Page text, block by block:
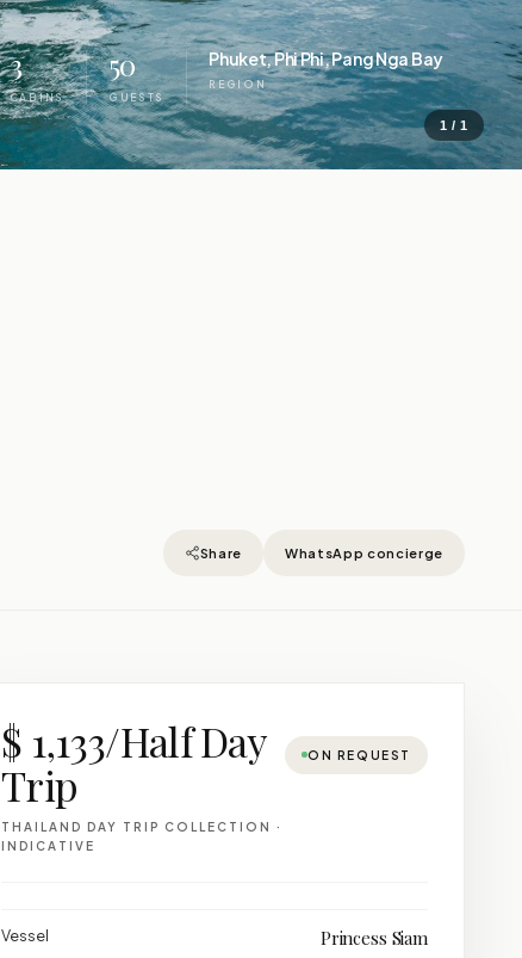
1 / 1
3
CABINS
50
GUESTS
Phuket, Phi Phi, Pang Nga Bay
REGION
Share WhatsApp concierge
$ 1,133/Half Day
Trip
THAILAND DAY TRIP COLLECTION ·
INDICATIVE
ON REQUEST
Vessel Princess Siam